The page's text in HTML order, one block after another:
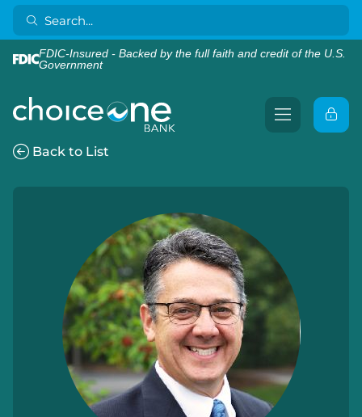
FDIC-Insured - Backed by the full faith and credit of the U.S.
Government
Back to List